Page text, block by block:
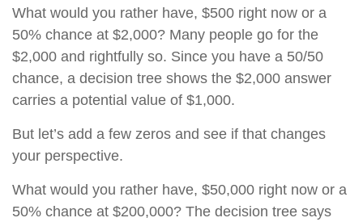
What would you rather have, $500 right now or a
50% chance at $2,000? Many people go for the
$2,000 and rightfully so. Since you have a 50/50
chance, a decision tree shows the $2,000 answer
carries a potential value of $1,000.
But let’s add a few zeros and see if that changes
your perspective.
What would you rather have, $50,000 right now or a
50% chance at $200,000? The decision tree says